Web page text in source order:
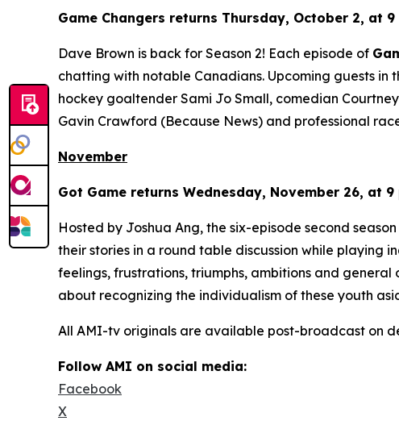
Game Changers returns Thursday, October 2, at
Dave Brown is back for Season 2! Each episode of
chatting with notable Canadians. Upcoming guests in
hockey goaltender Sami Jo Small, comedian
Gavin Crawford (Because News) and professional
November
Got Game returns Wednesday, November 26, at
Hosted by Joshua Ang, the six-episode second
their stories in a round table discussion while playing
feelings, frustrations, triumphs, ambitions and
about recognizing the individualism of these youth
All AMI-tv originals are available post-broadcast on
Follow AMI on social media:
Facebook
X